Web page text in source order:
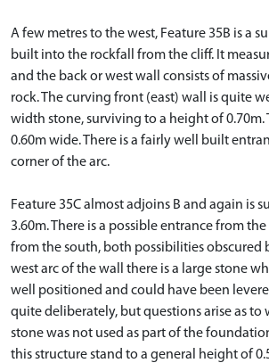
A few metres to the west, Feature 35B is a
built into the rockfall from the cliff. It
and the back or west wall consists of
rock. The curving front (east) wall is quite
width stone, surviving to a height of 0.70m.
0.60m wide. There is a fairly well built
corner of the arc.
Feature 35C almost adjoins B and again is
3.60m. There is a possible entrance from
from the south, both possibilities obscured
west arc of the wall there is a large stone
well positioned and could have been
quite deliberately, but questions arise as to
stone was not used as part of the
this structure stand to a general height of